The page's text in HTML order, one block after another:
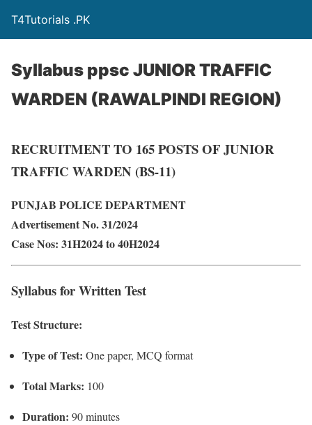
T4Tutorials .PK
Syllabus ppsc JUNIOR TRAFFIC
WARDEN (RAWALPINDI REGION)
RECRUITMENT TO 165 POSTS OF JUNIOR
TRAFFIC WARDEN (BS-11)
PUNJAB POLICE DEPARTMENT
Advertisement No. 31/2024
Case Nos: 31H2024 to 40H2024
Syllabus for Written Test
Test Structure:
Type of Test: One paper, MCQ format
Total Marks: 100
Duration: 90 minutes